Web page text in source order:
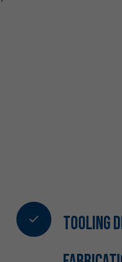
Tooling